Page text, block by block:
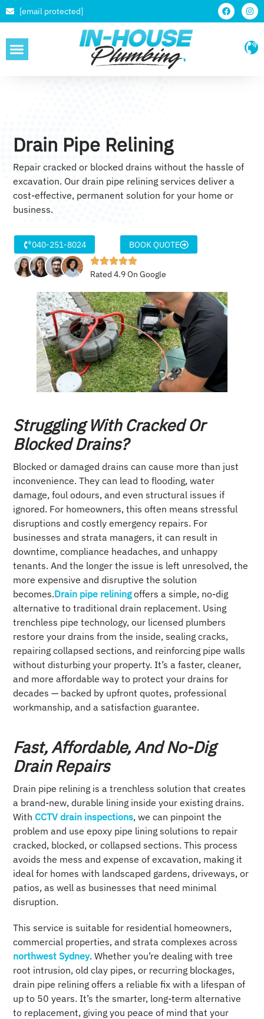
[email protected]
Drain Pipe Relining
Repair cracked or blocked drains without the hassle of
excavation. Our drain pipe relining services deliver a
cost-effective, permanent solution for your home or
business.
040-251-8024 BOOK QUOTE
Rated 4.9 On Google
Struggling With Cracked Or
Blocked Drains?
Blocked or damaged drains can cause more than just
inconvenience. They can lead to flooding, water
damage, foul odours, and even structural issues if
ignored. For homeowners, this often means stressful
disruptions and costly emergency repairs. For
businesses and strata managers, it can result in
downtime, compliance headaches, and unhappy
tenants. And the longer the issue is left unresolved, the
more expensive and disruptive the solution
becomes.Drain pipe reliningoffers a simple, no-dig
alternative to traditional drain replacement. Using
trenchless pipe technology, our licensed plumbers
restore your drains from the inside, sealing cracks,
repairing collapsed sections, and reinforcing pipe walls
without disturbing your property. It’s a faster, cleaner,
and more affordable way to protect your drains for
decades — backed by upfront quotes, professional
workmanship, and a satisfaction guarantee.
Fast, Affordable, And No-Dig
Drain Repairs
Drain pipe relining is a trenchless solution that creates
a brand-new, durable lining inside your existing drains.
With CCTV drain inspections, we can pinpoint the
problem and use epoxy pipe lining solutions to repair
cracked, blocked, or collapsed sections. This process
avoids the mess and expense of excavation, making it
ideal for homes with landscaped gardens, driveways, or
patios, as well as businesses that need minimal
disruption.
This service is suitable for residential homeowners,
commercial properties, and strata complexes across
northwest Sydney. Whether you’re dealing with tree
root intrusion, old clay pipes, or recurring blockages,
drain pipe relining offers a reliable fix with a lifespan of
up to 50 years. It’s the smarter, long-term alternative
to replacement, giving you peace of mind that your